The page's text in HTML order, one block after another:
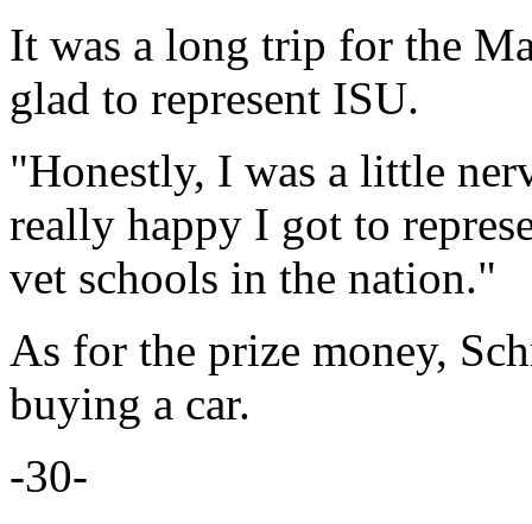
It was a long trip for the
glad to represent ISU.
"Honestly, I was a little
really happy I got to
vet schools in the nation."
As for the prize money,
buying a car.
-30-